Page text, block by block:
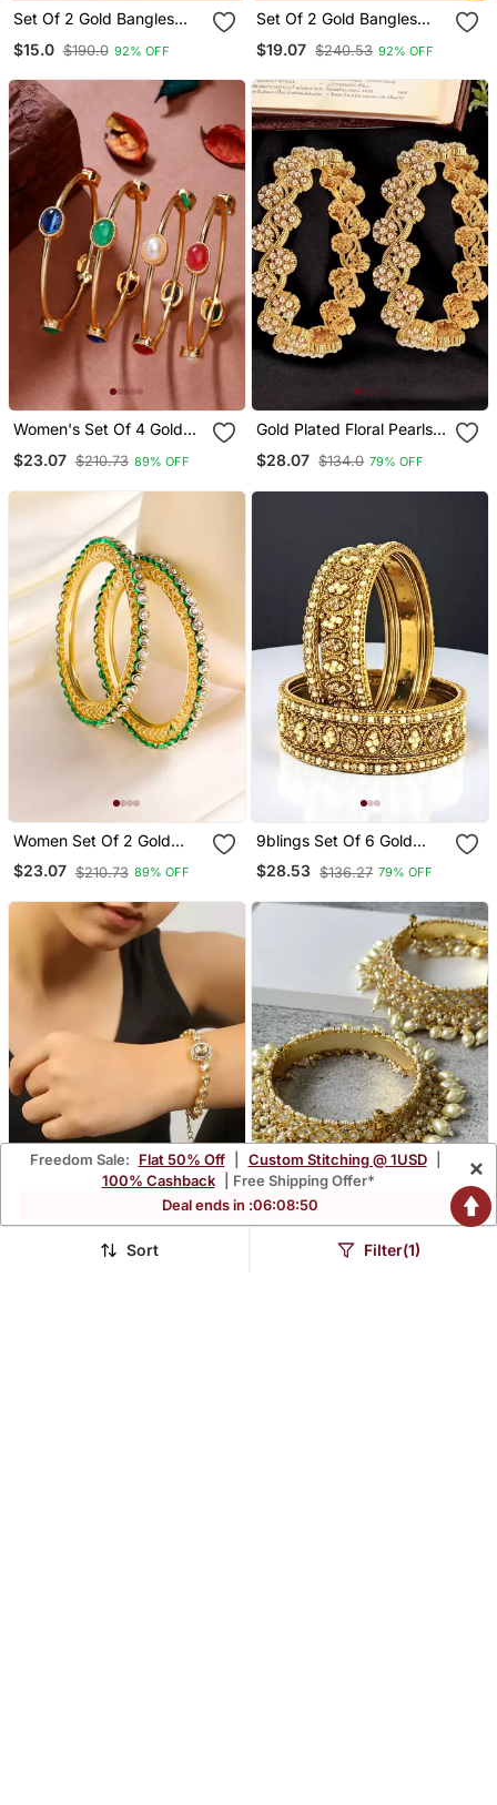
Set Of 2 Gold Bangles
$15.0 $190.0 92% OFF
Set Of 2 Gold Bangles
$19.07 $240.53 92% OFF
Women's Set Of 4 Gold
Plated Artificial Stone
Studded Bangles
$23.07 $210.73 89% OFF
Gold Plated Floral Pearls
Design Set Of 2 Bangle
Set
$28.07 $134.0 79% OFF
Women Set Of 2 Gold
Plated Green Kundan
Studded Bangles
$23.07 $210.73 89% OFF
9blings Set Of 6 Gold
Plated Oval Design
Bangle Set
$28.53 $136.27 79% OFF
Udita Kundan Bracelet
Gold Plated Beaded Pearl
Freedom Sale: Flat 50% Off Custom Stitching @ 1USD
100% Cashback
| Free Shipping Offer*
Deal ends in :06:08:48
×
Sort Filter(1)